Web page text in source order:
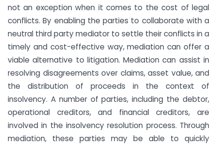
not an exception when it comes to the cost of legal
conflicts. By enabling the parties to collaborate with a
neutral third party mediator to settle their conflicts in a
timely and cost-effective way, mediation can offer a
viable alternative to litigation. Mediation can assist in
resolving disagreements over claims, asset value, and
the distribution of proceeds in the context of
insolvency. A number of parties, including the debtor,
operational creditors, and financial creditors, are
involved in the insolvency resolution process. Through
mediation, these parties may be able to quickly